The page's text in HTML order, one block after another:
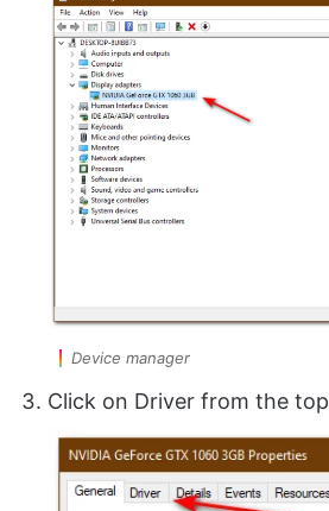
Device manager
Click on Driver from the top